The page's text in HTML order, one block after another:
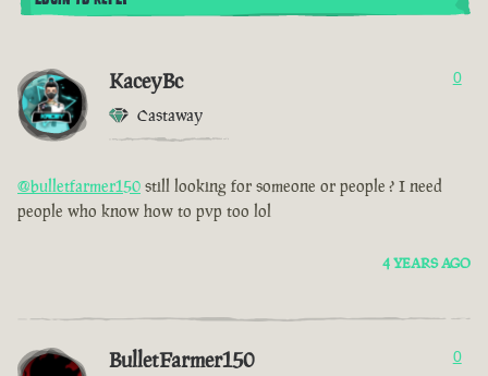
KaceyBc
Castaway
0
@bulletfarmer150 still looking for someone or people ? I need
people who know how to pvp too lol
4 YEARS AGO
BulletFarmer150 0